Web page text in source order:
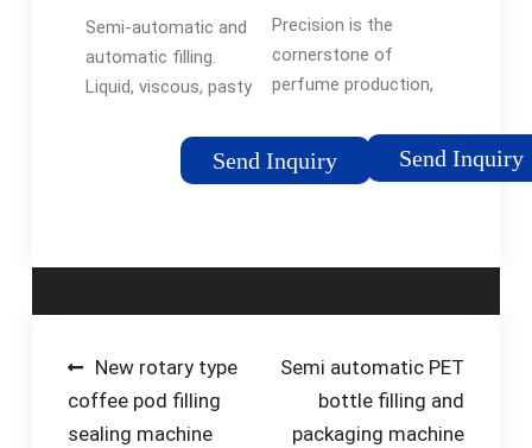
...See more on
levapack
for …
Semi-automatic and
automatic filling.
Liquid, viscous, pasty
CDA offers a
complete range of
machines for every …
Send Inquiry
Filling Machine
Company
Precision is the
cornerstone of
perfume production,
Machine Company’s
automatic and semi-
delivering an …
Send Inquiry
Post
navigation
New rotary type
coffee pod filling
sealing machine
Semi automatic PET
bottle filling and
packaging machine